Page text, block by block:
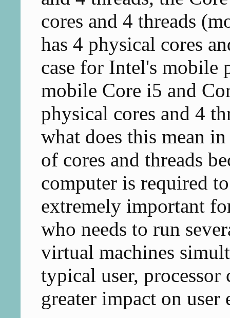
cores and 4 threads
has 4 physical cores
case for Intel's mobile
mobile Core i5 and
physical cores and 4
what does this mean
of cores and threads
computer is required
extremely important
who needs to run
virtual machines
typical user,
greater impact on user